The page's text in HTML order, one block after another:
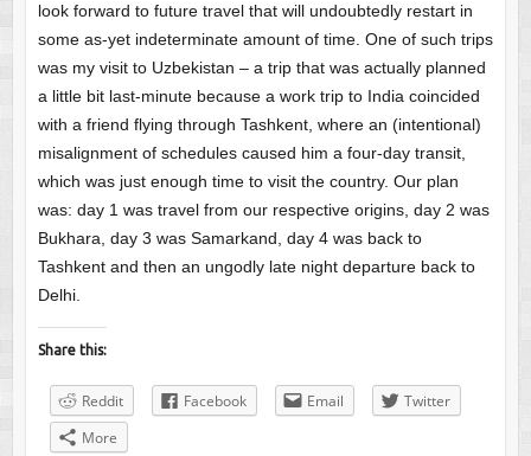
look forward to future travel that will undoubtedly restart in
some as-yet indeterminate amount of time. One of such trips
was my visit to Uzbekistan – a trip that was actually planned
a little bit last-minute because a work trip to India coincided
with a friend flying through Tashkent, where an (intentional)
misalignment of schedules caused him a four-day transit,
which was just enough time to visit the country. Our plan
was: day 1 was travel from our respective origins, day 2 was
Bukhara, day 3 was Samarkand, day 4 was back to
Tashkent and then an ungodly late night departure back to
Delhi.
Share this:
Reddit Facebook Email
Twitter
More